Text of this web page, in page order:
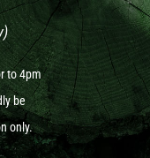
to 4pm
be
only.